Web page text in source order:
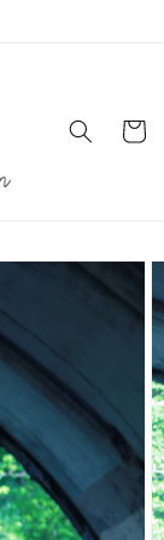
Cart